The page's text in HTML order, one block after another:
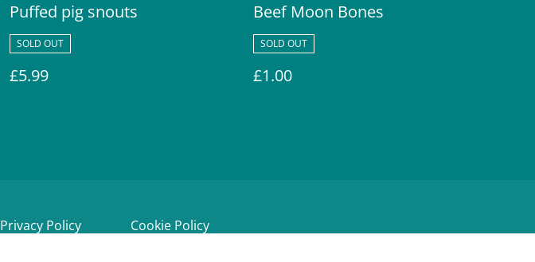
Puffed pig snouts
SOLD OUT
£5.99
Beef Moon Bones
SOLD OUT
£1.00
Privacy Policy Cookie Policy